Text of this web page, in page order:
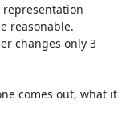
reasonable.
changes only 3
comes out, what it